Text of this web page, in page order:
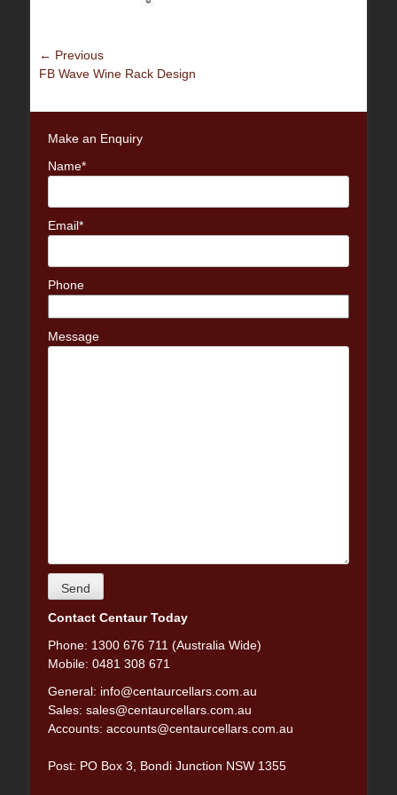
Post
navigation
← Previous
Previous
FB Wave Wine Rack Design
Make an Enquiry
Name*
Email*
Phone
Message
Contact Centaur Today
Phone: 1300 676 711 (Australia Wide)
Mobile: 0481 308 671
General: info@centaurcellars.com.au
Sales: sales@centaurcellars.com.au
Accounts: accounts@centaurcellars.com.au
Post: PO Box 3, Bondi Junction NSW 1355